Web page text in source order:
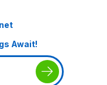
Await!